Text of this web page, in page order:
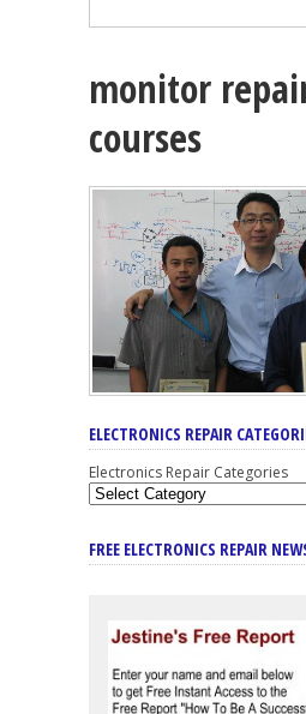
monitor
courses
ELECTRONICS REPAIR
Electronics Repair Categories
FREE ELECTRONICS REPAIR